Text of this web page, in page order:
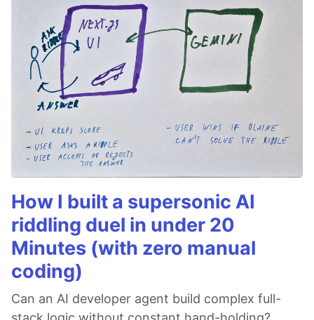
How I built a supersonic AI
riddling duel in under 20
Minutes (with zero manual
coding)
Can an AI developer agent build complex full-